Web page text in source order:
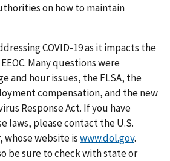
on how to maintain
COVID-19 as it impacts the
Many questions were
and hour issues, the FLSA, the
compensation, and the new
Response Act. If you have
laws, please contact the U.S.
whose website iswww.dol.gov.
be sure to check with state or